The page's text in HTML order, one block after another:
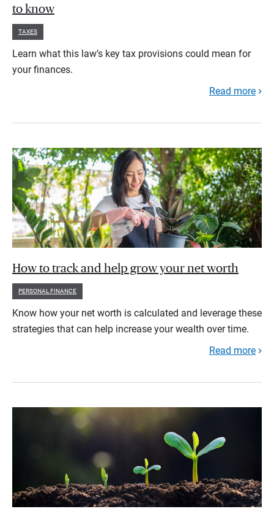
to know
TAXES
Learn what this law’s key tax provisions could mean for
your finances.
Read more
How to track and help grow your net worth
PERSONAL FINANCE
Know how your net worth is calculated and leverage these
strategies that can help increase your wealth over time.
Read more